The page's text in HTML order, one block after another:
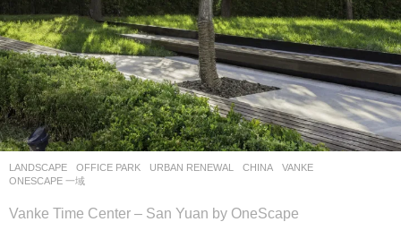
LANDSCAPE OFFICE PARK ,URBAN RENEWAL CHINA
VANKE
ONESCAPE 一域
Vanke Time Center – San Yuan by OneScape